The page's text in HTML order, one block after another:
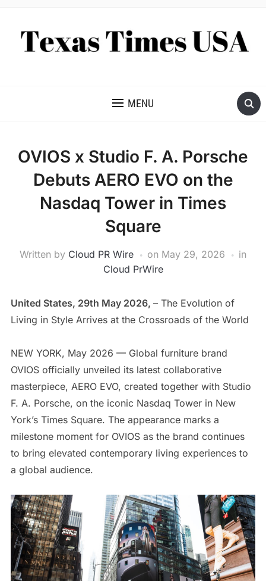
MENU
OVIOS x Studio F. A. Porsche
Debuts AERO EVO on the
Nasdaq Tower in Times
Square
Written by Cloud PR Wire on May 29, 2026
in
Cloud PrWire
United States, 29th May 2026, – The Evolution of
Living in Style Arrives at the Crossroads of the World
NEW YORK, May 2026 — Global furniture brand
OVIOS officially unveiled its latest collaborative
masterpiece, AERO EVO, created together with Studio
F. A. Porsche, on the iconic Nasdaq Tower in New
York’s Times Square. The appearance marks a
milestone moment for OVIOS as the brand continues
to bring elevated contemporary living experiences to
a global audience.